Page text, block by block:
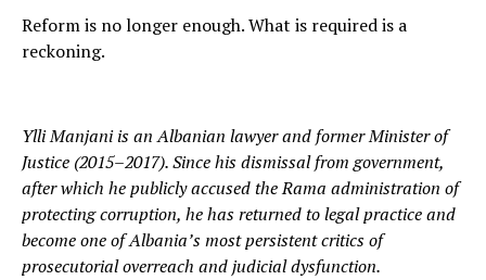
Reform is no longer enough. What is required is a
reckoning.
Ylli Manjani is an Albanian lawyer and former Minister of
Justice (2015–2017). Since his dismissal from government,
after which he publicly accused the Rama administration of
protecting corruption, he has returned to legal practice and
become one of Albania’s most persistent critics of
prosecutorial overreach and judicial dysfunction.